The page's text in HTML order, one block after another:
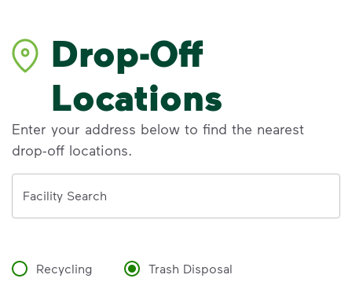
Drop-Off
Locations
Enter your address below to find the nearest
drop-off locations.
Facility Search
Recycling Trash Disposal